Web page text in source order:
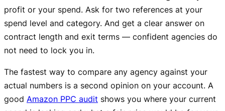
profit or your spend. Ask for two references at your
spend level and category. And get a clear answer on
contract length and exit terms — confident agencies do
not need to lock you in.
The fastest way to compare any agency against your
actual numbers is a second opinion on your account. A
good Amazon PPC audit shows you where your current